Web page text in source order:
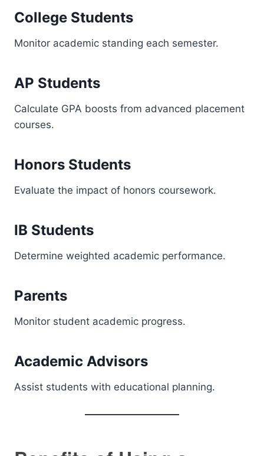
College Students
Monitor academic standing each semester.
AP Students
Calculate GPA boosts from advanced placement
courses.
Honors Students
Evaluate the impact of honors coursework.
IB Students
Determine weighted academic performance.
Parents
Monitor student academic progress.
Academic Advisors
Assist students with educational planning.